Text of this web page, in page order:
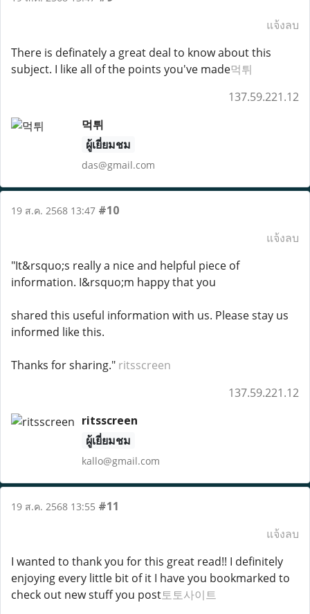
แจ้งลบ
There is definately a great deal to know about this
subject. I like all of the points you've made먹튀
137.59.221.12
먹튀
ผู้เยี่ยมชม
das@gmail.com
19 ส.ค. 2568 13:47 #10
แจ้งลบ
"It&rsquo;s really a nice and helpful piece of
information. I&rsquo;m happy that you
shared this useful information with us. Please stay us
informed like this.
Thanks for sharing." ritsscreen
137.59.221.12
ritsscreen
ผู้เยี่ยมชม
kallo@gmail.com
19 ส.ค. 2568 13:55 #11
แจ้งลบ
I wanted to thank you for this great read!! I definitely
enjoying every little bit of it I have you bookmarked to
check out new stuff you post토토사이트